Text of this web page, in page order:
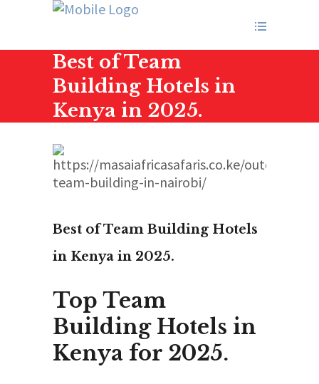
Best of Team
Building Hotels in
Kenya in 2025.
Best of Team Building Hotels
in Kenya in 2025.
Top Team
Building Hotels in
Kenya for 2025.